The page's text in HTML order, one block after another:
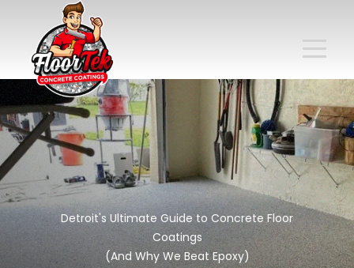
Detroit's Ultimate Guide to Concrete Floor
Coatings
(And Why We Beat Epoxy)